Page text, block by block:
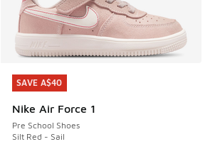
SAVE A$40
Nike Air Force 1
Pre School Shoes
Silt Red - Sail
SAVE A$40